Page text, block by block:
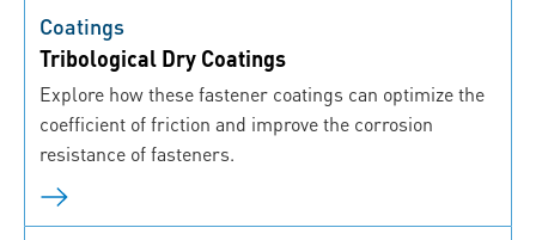
Coatings
Tribological Dry Coatings
Explore how these fastener coatings can optimize the
coefficient of friction and improve the corrosion
resistance of fasteners.